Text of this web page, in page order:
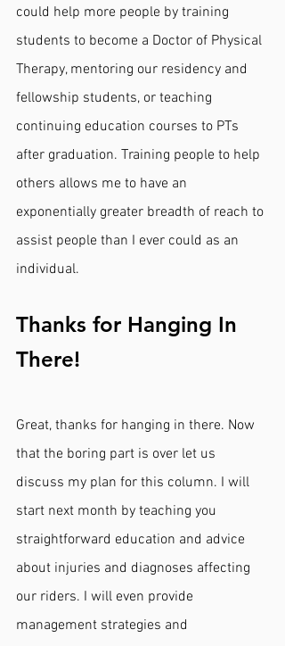
could help more people by training
students to become a Doctor of Physical
Therapy, mentoring our residency and
fellowship students, or teaching
continuing education courses to PTs
after graduation. Training people to help
others allows me to have an
exponentially greater breadth of reach to
assist people than I ever could as an
individual.
Thanks for Hanging In
There!
Great, thanks for hanging in there. Now
that the boring part is over let us
discuss my plan for this column. I will
start next month by teaching you
straightforward education and advice
about injuries and diagnoses affecting
our riders. I will even provide
management strategies and